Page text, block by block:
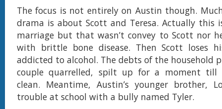
The focus is not entirely on Austin though.
drama is about Scott and Teresa. Actually this
marriage but that wasn’t convey to Scott nor
with brittle bone disease. Then Scott loses
addicted to alcohol. The debts of the household
couple quarrelled, spilt up for a moment till
clean. Meantime, Austin’s younger brother,
trouble at school with a bully named Tyler.